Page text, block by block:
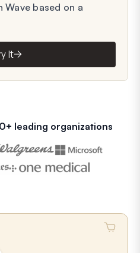
Wave based on a
It
leading organizations